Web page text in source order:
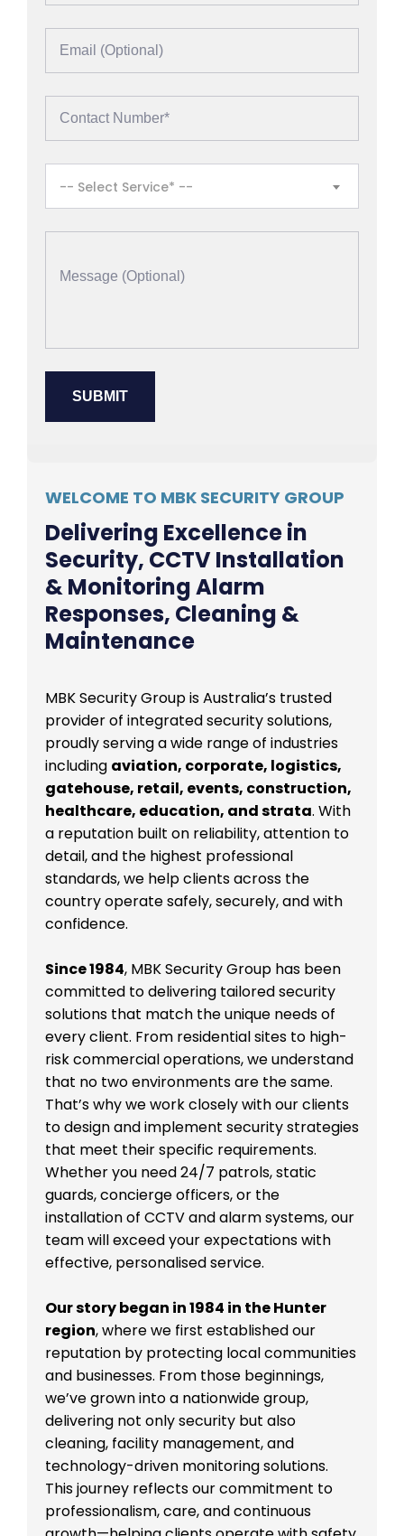
-- Select Service* --
WELCOME TO MBK SECURITY GROUP
Delivering Excellence in
Security, CCTV Installation
& Monitoring Alarm
Responses, Cleaning &
Maintenance
MBK Security Group is Australia’s trusted
provider of integrated security solutions,
proudly serving a wide range of industries
including aviation, corporate, logistics,
gatehouse, retail, events, construction,
healthcare, education, and strata. With
a reputation built on reliability, attention to
detail, and the highest professional
standards, we help clients across the
country operate safely, securely, and with
confidence.
Since 1984, MBK Security Group has been
committed to delivering tailored security
solutions that match the unique needs of
every client. From residential sites to high-
risk commercial operations, we understand
that no two environments are the same.
That’s why we work closely with our clients
to design and implement security strategies
that meet their specific requirements.
Whether you need 24/7 patrols, static
guards, concierge officers, or the
installation of CCTV and alarm systems, our
team will exceed your expectations with
effective, personalised service.
Our story began in 1984 in the Hunter
region, where we first established our
reputation by protecting local communities
and businesses. From those beginnings,
we’ve grown into a nationwide group,
delivering not only security but also
cleaning, facility management, and
technology-driven monitoring solutions.
This journey reflects our commitment to
professionalism, care, and continuous